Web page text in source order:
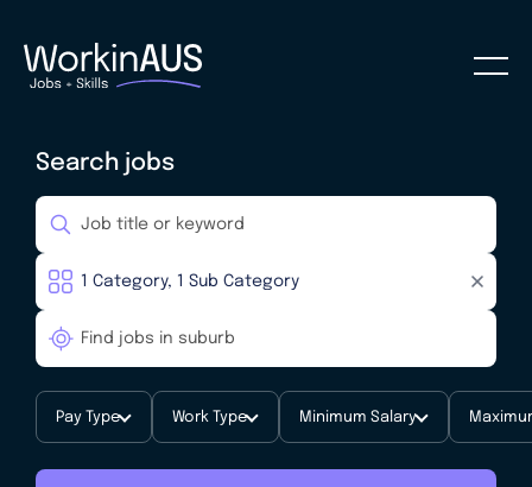
Search jobs
Pay Type Work Type Minimum Salary